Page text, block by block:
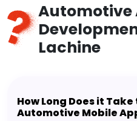
Automotive
Lachine
How Long Does it
Automotive Mobile